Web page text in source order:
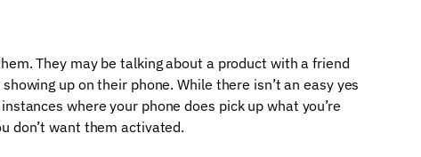
They may be talking about a product with a friend
up on their phone. While there isn’t an easy yes
where your phone does pick up what you’re
don’t want them activated.